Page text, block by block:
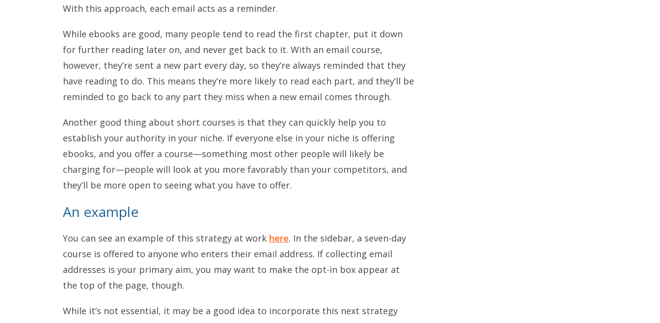
With this approach, each email acts as a reminder.
While ebooks are good, many people tend to read the first chapter, put it down
for further reading later on, and never get back to it. With an email course,
however, they’re sent a new part every day, so they’re always reminded that they
have reading to do. This means they’re more likely to read each part, and they’ll be
reminded to go back to any part they miss when a new email comes through.
Another good thing about short courses is that they can quickly help you to
establish your authority in your niche. If everyone else in your niche is offering
ebooks, and you offer a course—something most other people will likely be
charging for—people will look at you more favorably than your competitors, and
they’ll be more open to seeing what you have to offer.
An example
You can see an example of this strategy at work here. In the sidebar, a seven-day
course is offered to anyone who enters their email address. If collecting email
addresses is your primary aim, you may want to make the opt-in box appear at
the top of the page, though.
While it’s not essential, it may be a good idea to incorporate this next strategy